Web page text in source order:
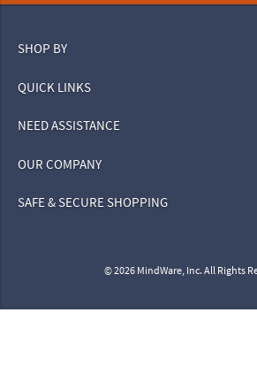
SHOP BY
QUICK LINKS
NEED ASSISTANCE
OUR COMPANY
SAFE & SECURE SHOPPING
© 2026 MindWare, Inc. All Rights